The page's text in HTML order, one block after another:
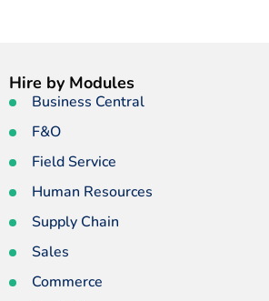
Hire by Modules
Business Central
F&O
Field Service
Human Resources
Supply Chain
Sales
Commerce